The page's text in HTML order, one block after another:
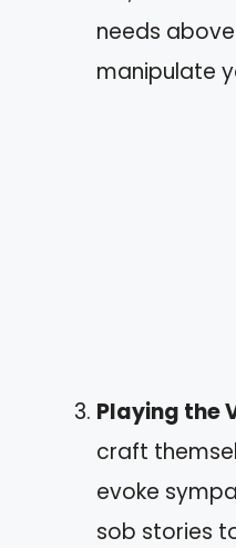
needs
manipulate
Playing the
craft
evoke
sob stories